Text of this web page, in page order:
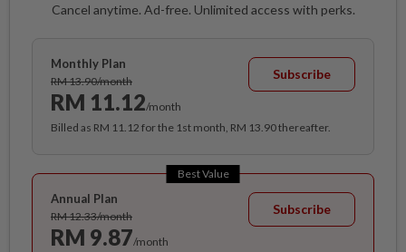
Cancel anytime. Ad-free. Unlimited access with perks.
Monthly Plan
RM 13.90/month
RM 11.12/month
Subscribe
Billed as RM 11.12 for the 1st month, RM 13.90 thereafter.
Best Value
Annual Plan
RM 12.33/month
RM 9.87/month
Subscribe